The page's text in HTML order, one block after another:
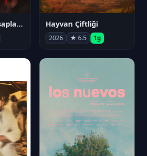
Ziyaretçiler: Hesaplaşma Hayvan Çiftliği
2026 ★ 6.5 1g